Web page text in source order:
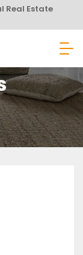
Real Estate